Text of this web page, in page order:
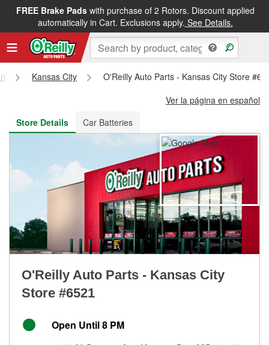
FREE Brake Padswith purchase of 2 Rotors. Discount applied
automatically in Cart. Exclusions apply. See Details.
FREE NEXT DAY DELIVERY&FREE PICKUP IN STORE
Kansas City
O'Reilly Auto Parts - Kansas City Store
Ver la página en español
Store Details
Car Batteries
O'Reilly Auto Parts - Kansas City
Store #6521
Open Until 8 PM